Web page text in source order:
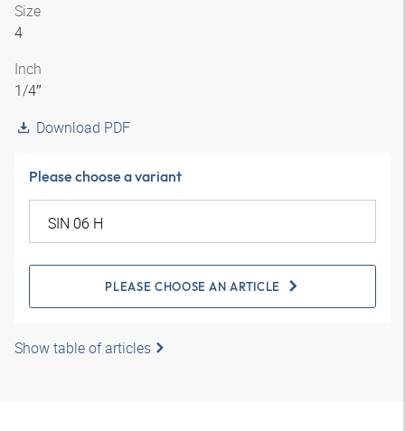
Size
4
Inch
1/4″
Download PDF
Please choose a variant
PLEASE CHOOSE AN ARTICLE
Show table of articles